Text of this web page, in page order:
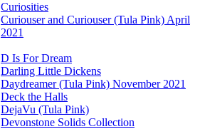
Curiosities
Curiouser and Curiouser (Tula Pink) April
2021
D Is For Dream
Darling Little Dickens
Daydreamer (Tula Pink) November 2021
Deck the Halls
DejaVu (Tula Pink)
Devonstone Solids Collection